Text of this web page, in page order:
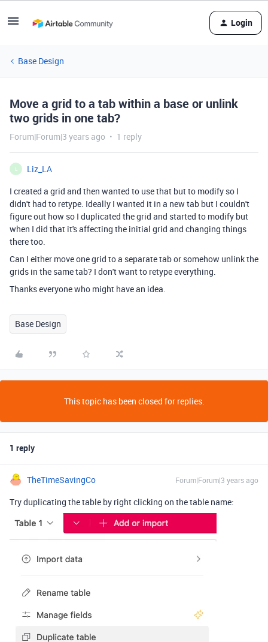
Login
Base Design
Move a grid to a tab within a base or unlink
two grids in one tab?
Forum|Forum|3 years ago 1 reply
Liz_LA
I created a grid and then wanted to use that but to modify so I
didn't had to retype. Ideally I wanted it in a new tab but I couldn't
figure out how so I duplicated the grid and started to modify but
when I did that it's affecting the initial grid and changing things
there too.
Can I either move one grid to a separate tab or somehow unlink the
grids in the same tab? I don't want to retype everything.
Thanks everyone who might have an idea.
Base Design
This topic has been closed for replies.
1 reply
TheTimeSavingCo Forum|Forum|3 years ago
Try duplicating the table by right clicking on the table name: